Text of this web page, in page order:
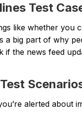
Test
like whether you
a big part of why
if the news feed
alerted about